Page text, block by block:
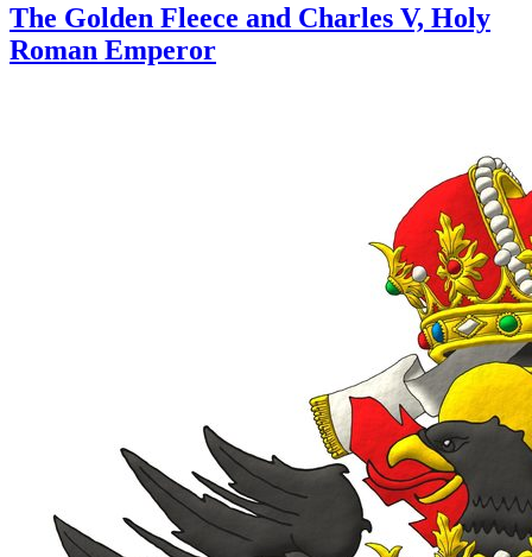
The Golden Fleece and Charles V, Holy
Roman Emperor